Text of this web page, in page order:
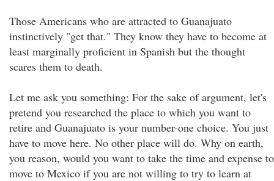
Those Americans who are attracted to Guanajuato
instinctively "get that." They know they have to become at
least marginally proficient in Spanish but the thought
scares them to death.
Let me ask you something: For the sake of argument, let's
pretend you researched the place to which you want to
retire and Guanajuato is your number-one choice. You just
have to move here. No other place will do. Why on earth,
you reason, would you want to take the time and expense to
move to Mexico if you are not willing to try to learn at